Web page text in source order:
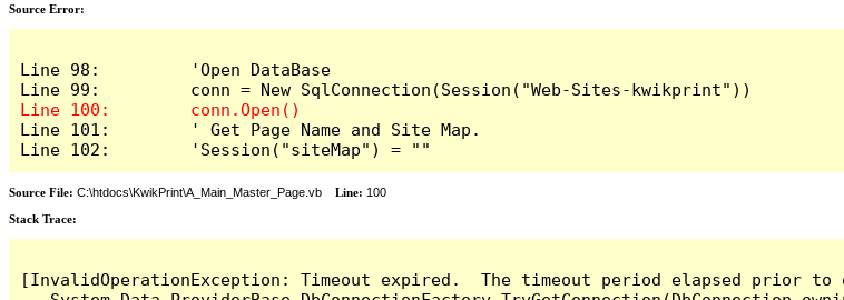
Source Error:
Line 98:         'Open DataBase
Line 101:        ' Get Page Name and Site Map.
Line 102:        'Session("siteMap") = ""
Source File: C:\htdocs\KwikPrint\A_Main_Master_Page.vb Line: 100
Stack Trace:
[InvalidOperationException: Timeout expired.  The timeout period elapsed prior